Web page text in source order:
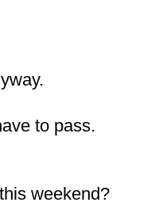
to pass.
weekend?